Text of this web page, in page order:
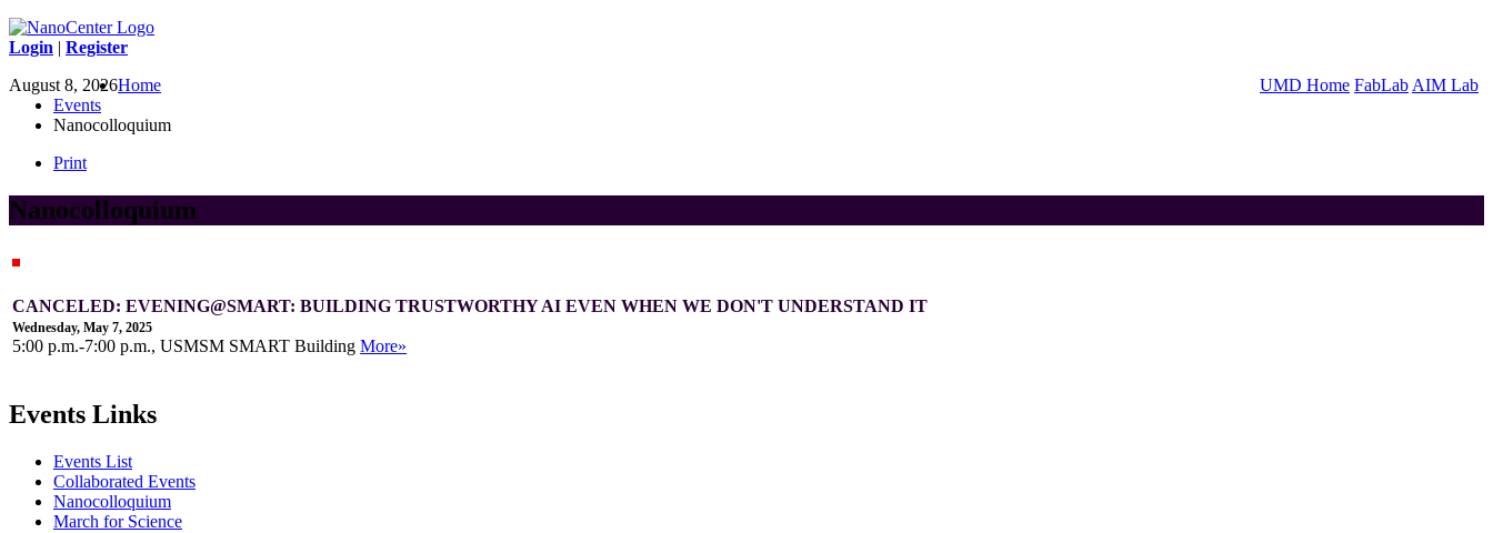
Login | Register
August 8, 2026
UMD Home FabLab AIM Lab
Home
Events
Nanocolloquium
Print
Nanocolloquium
CANCELED: EVENING@SMART: BUILDING TRUSTWORTHY AI EVEN WHEN WE DON'T UNDERSTAND IT
Wednesday, May 7, 2025
5:00 p.m.-7:00 p.m., USMSM SMART BuildingMore»
Events Links
Events List
Collaborated Events
Nanocolloquium
March for Science